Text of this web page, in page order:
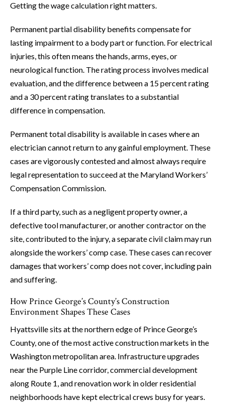
Getting the wage calculation right matters.
Permanent partial disability benefits compensate for
lasting impairment to a body part or function. For electrical
injuries, this often means the hands, arms, eyes, or
neurological function. The rating process involves medical
evaluation, and the difference between a 15 percent rating
and a 30 percent rating translates to a substantial
difference in compensation.
Permanent total disability is available in cases where an
electrician cannot return to any gainful employment. These
cases are vigorously contested and almost always require
legal representation to succeed at the Maryland Workers’
Compensation Commission.
If a third party, such as a negligent property owner, a
defective tool manufacturer, or another contractor on the
site, contributed to the injury, a separate civil claim may run
alongside the workers’ comp case. These cases can recover
damages that workers’ comp does not cover, including pain
and suffering.
How Prince George’s County’s Construction
Environment Shapes These Cases
Hyattsville sits at the northern edge of Prince George’s
County, one of the most active construction markets in the
Washington metropolitan area. Infrastructure upgrades
near the Purple Line corridor, commercial development
along Route 1, and renovation work in older residential
neighborhoods have kept electrical crews busy for years.